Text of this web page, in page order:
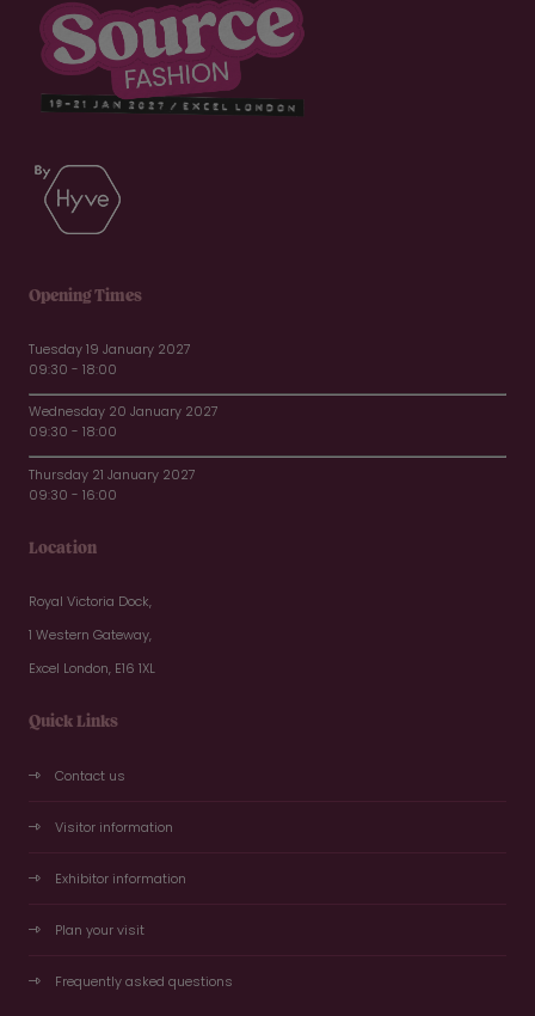
Opening Times
Tuesday 19 January 2027
09:30 - 18:00
Wednesday 20 January 2027
09:30 - 18:00
Thursday 21 January 2027
09:30 - 16:00
Location
Royal Victoria Dock,
1 Western Gateway,
Excel London, E16 1XL
Quick Links
Contact us
Visitor information
Exhibitor information
Plan your visit
Frequently asked questions